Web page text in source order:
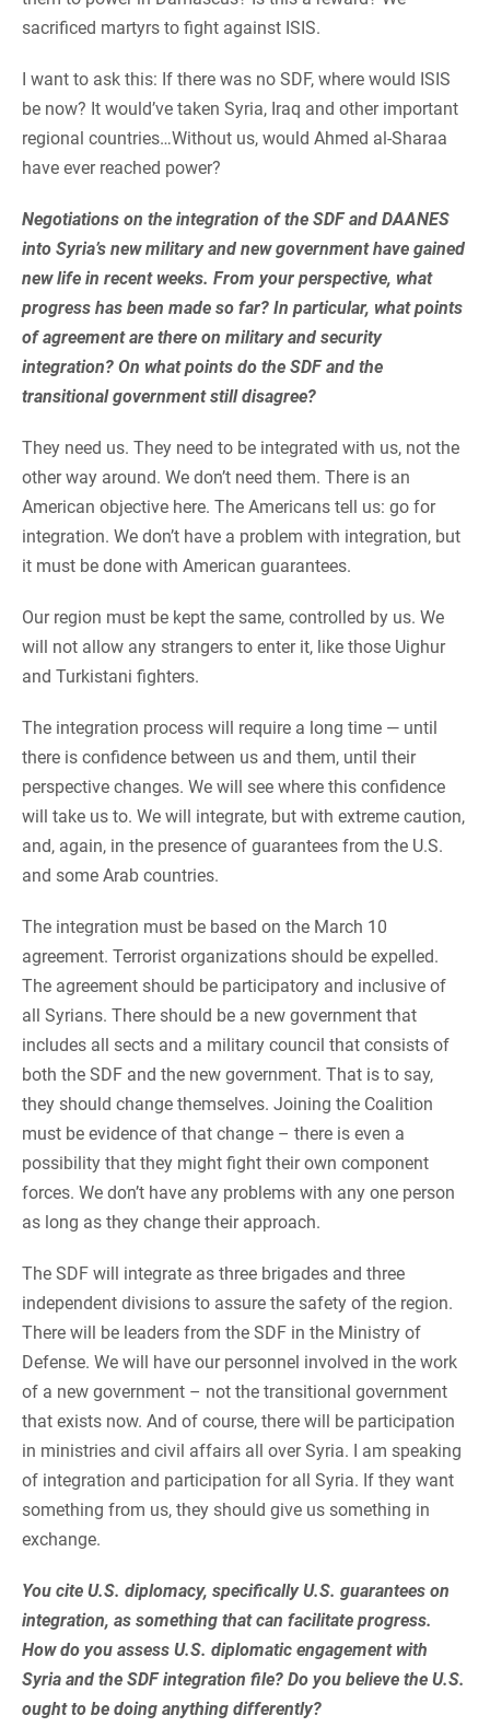
sacrificed martyrs to fight against ISIS.
I want to ask this: If there was no SDF, where would ISIS
be now? It would’ve taken Syria, Iraq and other important
regional countries…Without us, would Ahmed al-Sharaa
have ever reached power?
Negotiations on the integration of the SDF and DAANES
into Syria’s new military and new government have gained
new life in recent weeks. From your perspective, what
progress has been made so far? In particular, what points
of agreement are there on military and security
integration? On what points do the SDF and the
transitional government still disagree?
They need us. They need to be integrated with us, not the
other way around. We don’t need them. There is an
American objective here. The Americans tell us: go for
integration. We don’t have a problem with integration, but
it must be done with American guarantees.
Our region must be kept the same, controlled by us. We
will not allow any strangers to enter it, like those Uighur
and Turkistani fighters.
The integration process will require a long time — until
there is confidence between us and them, until their
perspective changes. We will see where this confidence
will take us to. We will integrate, but with extreme caution,
and, again, in the presence of guarantees from the U.S.
and some Arab countries.
The integration must be based on the March 10
agreement. Terrorist organizations should be expelled.
The agreement should be participatory and inclusive of
all Syrians. There should be a new government that
includes all sects and a military council that consists of
both the SDF and the new government. That is to say,
they should change themselves. Joining the Coalition
must be evidence of that change – there is even a
possibility that they might fight their own component
forces. We don’t have any problems with any one person
as long as they change their approach.
The SDF will integrate as three brigades and three
independent divisions to assure the safety of the region.
There will be leaders from the SDF in the Ministry of
Defense. We will have our personnel involved in the work
of a new government – not the transitional government
that exists now. And of course, there will be participation
in ministries and civil affairs all over Syria. I am speaking
of integration and participation for all Syria. If they want
something from us, they should give us something in
exchange.
You cite U.S. diplomacy, specifically U.S. guarantees on
integration, as something that can facilitate progress.
How do you assess U.S. diplomatic engagement with
Syria and the SDF integration file? Do you believe the U.S.
ought to be doing anything differently?